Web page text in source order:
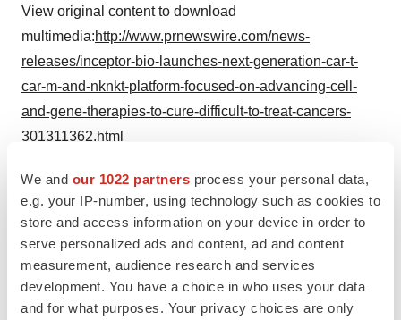
We and our 1022 partners process your personal data,
e.g. your IP-number, using technology such as cookies to
store and access information on your device in order to
serve personalized ads and content, ad and content
measurement, audience research and services
development. You have a choice in who uses your data
and for what purposes. Your privacy choices are only
View original content to download
multimedia:http://www.prnewswire.com/news-
releases/inceptor-bio-launches-next-generation-car-t-
car-m-and-nknkt-platform-focused-on-advancing-cell-
and-gene-therapies-to-cure-difficult-to-treat-cancers-
301311362.html
SOURCE Inceptor Bio
TwitterLinkedInFacebook
EmailPrint